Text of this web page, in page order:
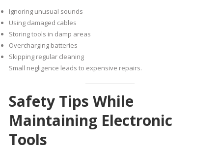
Ignoring unusual sounds
Using damaged cables
Storing tools in damp areas
Overcharging batteries
Skipping regular cleaning
Small negligence leads to expensive repairs.
Safety Tips While
Maintaining Electronic
Tools